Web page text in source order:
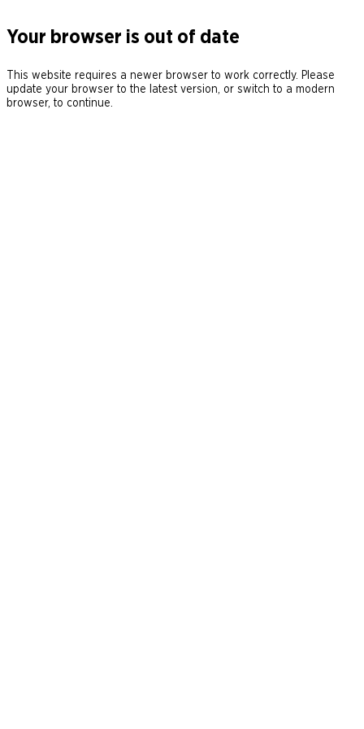
Your browser is out of date
This website requires a newer browser to work correctly. Please
update your browser to the latest version, or switch to a modern
browser, to continue.